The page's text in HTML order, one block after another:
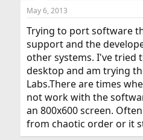
s
May 6, 2013
Trying to port software
support and the
other systems. I've tried
desktop and am trying
Labs.There are times
not work with the
an 800x600 screen.
from chaotic order or it